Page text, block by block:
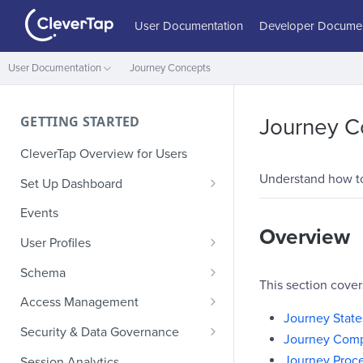
User Documentation Developer
User Documentation Journey Concepts
GETTING STARTED
CleverTap Overview for Users
Set Up Dashboard
Onboarding Glossary
Project Setup
Events
User Profiles
How Profiles Merge
Upload Past User Profiles
Delete User Profile
Schema
Composite Events
Sample Events by Business
Vertical
Access Management
Manage Users
Role-Based Access Control
Security & Data Governance
PII Masking
Journey
Understand how
Overview
This section
Journey
Journey